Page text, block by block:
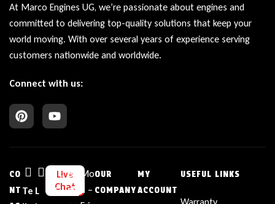
At Marco Engines UG, we’re passionate about engines and
committed to delivering top-quality solutions that keep your
world moving. With over several years of experience serving
customers nationwide and worldwide.
Connect with us:
CO
NT Te L
Live
Chat
E
Bu
sin
Mo
n –
OUR
COMPANY
MY
ACCOUNT
USEFUL LINKS
Warranty